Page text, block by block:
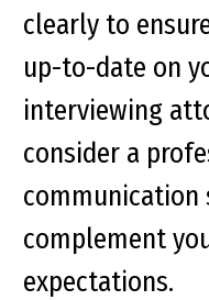
clearly to
up-to-date on
interviewing
consider a
communication
complement
expectations.